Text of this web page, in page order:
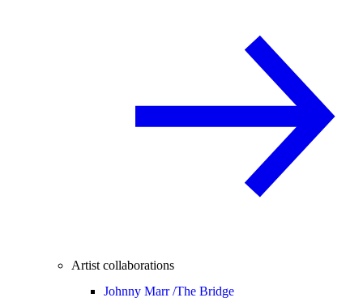
Artist collaborations
Johnny Marr /The Bridge